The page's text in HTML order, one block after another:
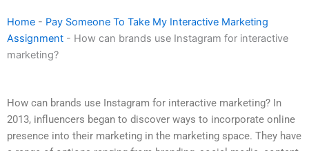
Home - Pay Someone To Take My Interactive Marketing
Assignment - How can brands use Instagram for interactive
marketing?
How can brands use Instagram for interactive marketing? In
2013, influencers began to discover ways to incorporate online
presence into their marketing in the marketing space. They have